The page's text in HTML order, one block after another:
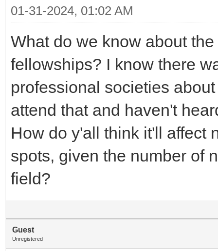
01-31-2024, 01:02 AM
What do we know about
fellowships? I know there
professional societies
attend that and haven't
How do y'all think it'll affect
spots, given the number of
field?
Guest
Unregistered